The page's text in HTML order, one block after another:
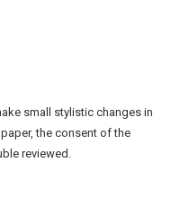
small stylistic changes in
the consent of the
reviewed.